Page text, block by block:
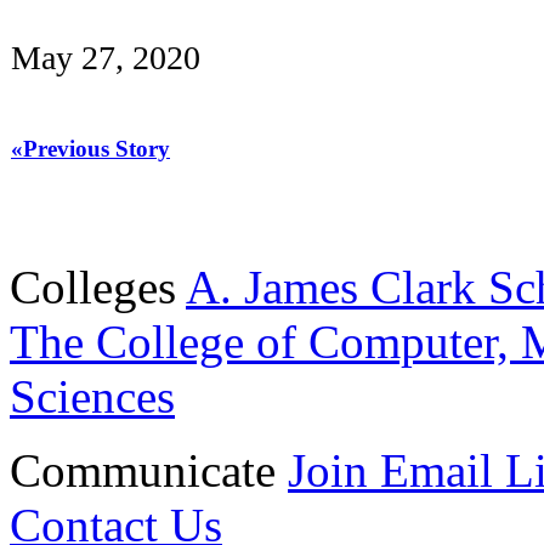
May 27, 2020
«Previous Story
Colleges A. James Clark
The College of Computer,
Sciences
Communicate Join Email
Contact Us